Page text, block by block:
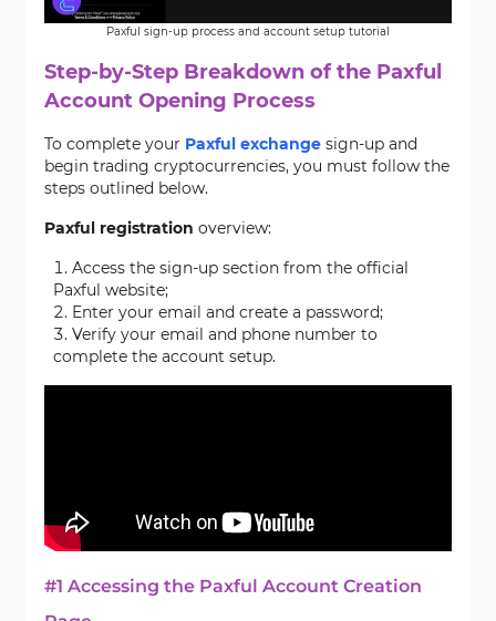
Paxful sign-up process and account setup tutorial
Step-by-Step Breakdown of the Paxful
Account Opening Process
To complete your Paxful exchange sign-up and
begin trading cryptocurrencies, you must follow the
steps outlined below.
Paxful registration overview:
Access the sign-up section from the official
Paxful website;
Enter your email and create a password;
Verify your email and phone number to
complete the account setup.
#1 Accessing the Paxful Account Creation